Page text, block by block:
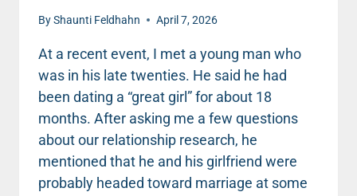
ByShaunti Feldhahn April 7, 2026
At a recent event, I met a young man who
was in his late twenties. He said he had
been dating a “great girl” for about 18
months. After asking me a few questions
about our relationship research, he
mentioned that he and his girlfriend were
probably headed toward marriage at some